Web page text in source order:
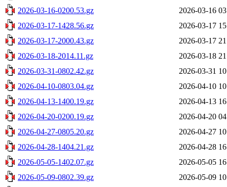
2026-03-16-0200.53.gz
2026-03-16
2026-03-17-1428.56.gz
2026-03-17
2026-03-17-2000.43.gz
2026-03-17
2026-03-18-2014.11.gz
2026-03-18
2026-03-31-0802.42.gz
2026-03-31
2026-04-10-0803.04.gz
2026-04-10
2026-04-13-1400.19.gz
2026-04-13
2026-04-20-0200.19.gz
2026-04-20
2026-04-27-0805.20.gz
2026-04-27
2026-04-28-1404.21.gz
2026-04-28
2026-05-05-1402.07.gz
2026-05-05
2026-05-09-0802.39.gz
2026-05-09